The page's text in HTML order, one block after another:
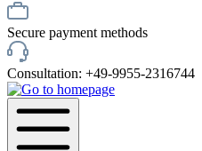
Secure payment methods
Consultation: +49-9955-2316744